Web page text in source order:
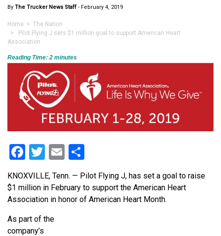
By The Trucker News Staff - February 4, 2019
Home > The Nation
> Pilot Flying J sets $1 million goal to support American Heart
Association
Reading Time: 2 minutes
Facebook
Twitter
Email
KNOXVILLE, Tenn. — Pilot Flying J, has set a goal to raise
$1 million in February to support the American Heart
Association in honor of American Heart Month.
As part of the
company’s